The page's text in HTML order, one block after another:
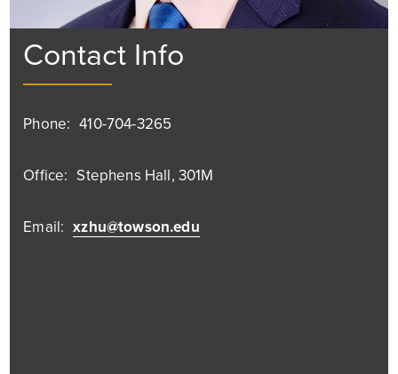
Contact Info
Phone: 410-704-3265
Office: Stephens Hall, 301M
Email: xzhu@towson.edu